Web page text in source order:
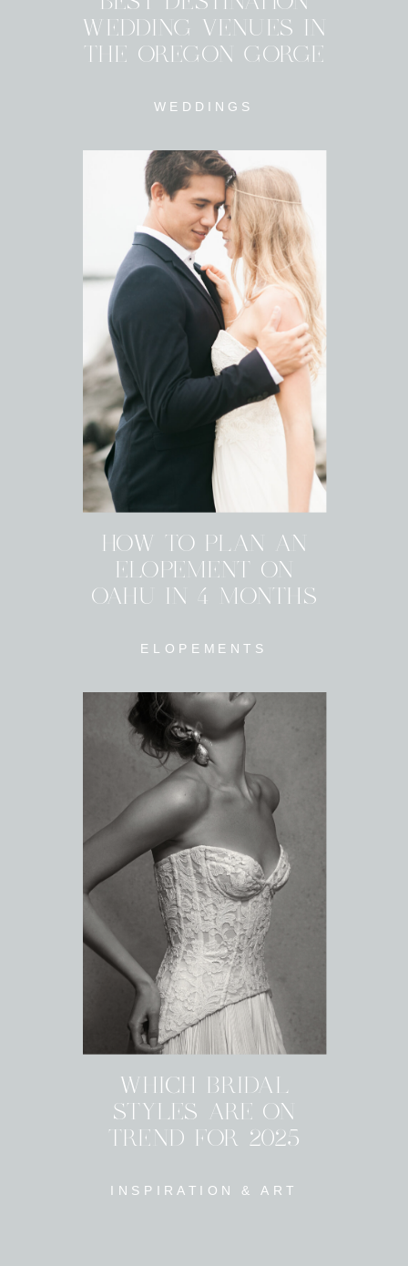
INSPIRATION & ART
WHICH BRIDAL
STYLES ARE ON
TREND FOR 2025
WEDDINGS
WEDDING VENUES IN
THE OREGON GORGE
ELOPEMENTS
HOW TO PLAN AN
ELOPEMENT ON
OAHU IN 4 MONTHS